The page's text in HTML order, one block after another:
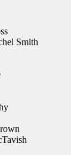
Smith